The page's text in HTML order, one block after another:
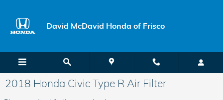
David McDavid Honda of Frisco
2018 Honda Civic Type R Air Filter